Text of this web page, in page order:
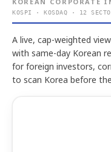
KOSPI · KOSDAQ · 12
A live, cap-weighted
with same-day Korean
for foreign investors,
to scan Korea before